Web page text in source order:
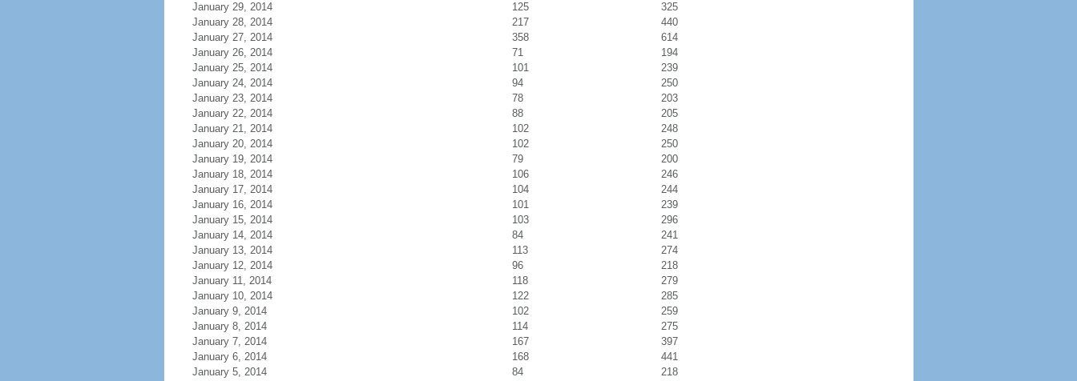
January 29, 2014
125
325
January 28, 2014
217
440
January 27, 2014
358
614
January 26, 2014
71
194
January 25, 2014
101
239
January 24, 2014
94
250
January 23, 2014
78
203
January 22, 2014
88
205
January 21, 2014
102
248
January 20, 2014
102
250
January 19, 2014
79
200
January 18, 2014
106
246
January 17, 2014
104
244
January 16, 2014
101
239
January 15, 2014
103
296
January 14, 2014
84
241
January 13, 2014
113
274
January 12, 2014
96
218
January 11, 2014
118
279
January 10, 2014
122
285
January 9, 2014
102
259
January 8, 2014
114
275
January 7, 2014
167
397
January 6, 2014
168
441
January 5, 2014
84 218